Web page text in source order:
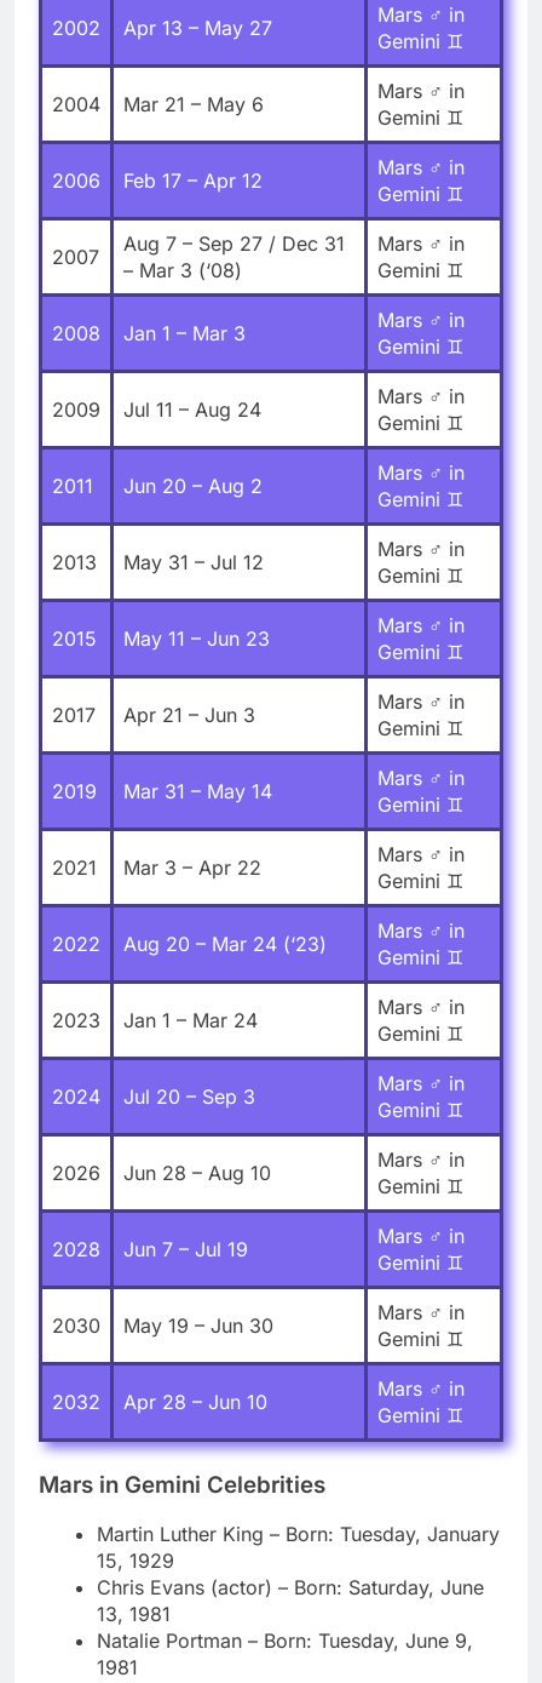
2002 Apr 13 – May 27
Mars ♂ in
Gemini ♊
2004 Mar 21 – May 6
Mars ♂ in
Gemini ♊
2006 Feb 17 – Apr 12
Mars ♂ in
Gemini ♊
2007
Aug 7 – Sep 27 / Dec 31
– Mar 3 (‘08)
Mars ♂ in
Gemini ♊
2008 Jan 1 – Mar 3
Mars ♂ in
Gemini ♊
2009 Jul 11 – Aug 24
Mars ♂ in
Gemini ♊
2011 Jun 20 – Aug 2
Mars ♂ in
Gemini ♊
2013 May 31 – Jul 12
Mars ♂ in
Gemini ♊
2015 May 11 – Jun 23
Mars ♂ in
Gemini ♊
2017 Apr 21 – Jun 3
Mars ♂ in
Gemini ♊
2019 Mar 31 – May 14
Mars ♂ in
Gemini ♊
2021 Mar 3 – Apr 22
Mars ♂ in
Gemini ♊
2022 Aug 20 – Mar 24 (‘23)
Mars ♂ in
Gemini ♊
2023 Jan 1 – Mar 24
Mars ♂ in
Gemini ♊
2024 Jul 20 – Sep 3
Mars ♂ in
Gemini ♊
2026 Jun 28 – Aug 10
Mars ♂ in
Gemini ♊
2028 Jun 7 – Jul 19
Mars ♂ in
Gemini ♊
2030 May 19 – Jun 30
Mars ♂ in
Gemini ♊
2032 Apr 28 – Jun 10
Mars ♂ in
Gemini ♊
Mars in Gemini Celebrities
Martin Luther King – Born: Tuesday, January
15, 1929
Chris Evans (actor) – Born: Saturday, June
13, 1981
Natalie Portman – Born: Tuesday, June 9,
1981